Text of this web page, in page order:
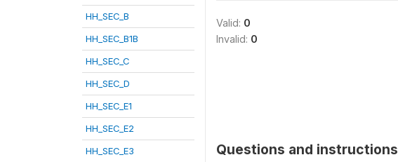
HH_SEC_B
HH_SEC_B1B
HH_SEC_C
HH_SEC_D
HH_SEC_E1
HH_SEC_E2
HH_SEC_E3
Valid: 0
Invalid: 0
Questions and instructions